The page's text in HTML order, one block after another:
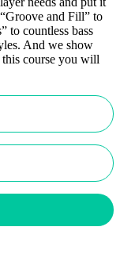
and Fill” to
to countless bass
And we show
course you will